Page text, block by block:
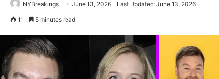
NYBreakings June 13, 2026 Last Updated: June 13, 2026
11 5 minutes read